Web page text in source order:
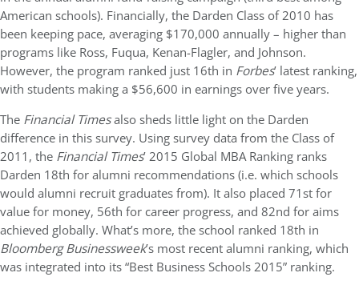
American schools). Financially, the Darden Class of 2010 has
been keeping pace, averaging $170,000 annually – higher than
programs like Ross, Fuqua, Kenan-Flagler, and Johnson.
However, the program ranked just 16th in Forbes’ latest ranking,
with students making a $56,600 in earnings over five years.
The Financial Timesalso sheds little light on the Darden
difference in this survey. Using survey data from the Class of
2011, the Financial Times’ 2015 Global MBA Ranking ranks
Darden 18th for alumni recommendations (i.e. which schools
would alumni recruit graduates from). It also placed 71st for
value for money, 56th for career progress, and 82nd for aims
achieved globally. What’s more, the school ranked 18th in
Bloomberg Businessweek’s most recent alumni ranking, which
was integrated into its “Best Business Schools 2015” ranking.